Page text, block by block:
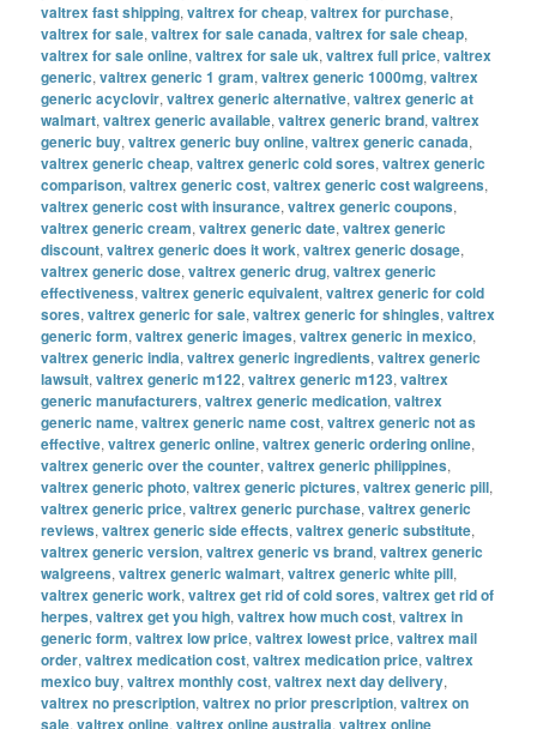
valtrex fast shipping,valtrex for cheap,valtrex for purchase,
valtrex for sale,valtrex for sale canada,valtrex for sale cheap,
valtrex for sale online,valtrex for sale uk,valtrex full price,valtrex
generic,valtrex generic 1 gram,valtrex generic 1000mg,valtrex
generic acyclovir,valtrex generic alternative,valtrex generic at
walmart,valtrex generic available,valtrex generic brand,valtrex
generic buy,valtrex generic buy online,valtrex generic canada,
valtrex generic cheap,valtrex generic cold sores,valtrex generic
comparison,valtrex generic cost,valtrex generic cost walgreens,
valtrex generic cost with insurance,valtrex generic coupons,
valtrex generic cream,valtrex generic date,valtrex generic
discount,valtrex generic does it work,valtrex generic dosage,
valtrex generic dose,valtrex generic drug,valtrex generic
effectiveness,valtrex generic equivalent,valtrex generic for cold
sores,valtrex generic for sale,valtrex generic for shingles,valtrex
generic form,valtrex generic images,valtrex generic in mexico,
valtrex generic india,valtrex generic ingredients,valtrex generic
lawsuit,valtrex generic m122,valtrex generic m123,valtrex
generic manufacturers,valtrex generic medication,valtrex
generic name,valtrex generic name cost,valtrex generic not as
effective,valtrex generic online,valtrex generic ordering online,
valtrex generic over the counter,valtrex generic philippines,
valtrex generic photo,valtrex generic pictures,valtrex generic pill,
valtrex generic price,valtrex generic purchase,valtrex generic
reviews,valtrex generic side effects,valtrex generic substitute,
valtrex generic version,valtrex generic vs brand,valtrex generic
walgreens,valtrex generic walmart,valtrex generic white pill,
valtrex generic work,valtrex get rid of cold sores,valtrex get rid of
herpes,valtrex get you high,valtrex how much cost,valtrex in
generic form,valtrex low price,valtrex lowest price,valtrex mail
order,valtrex medication cost,valtrex medication price,valtrex
mexico buy,valtrex monthly cost,valtrex next day delivery,
valtrex no prescription,valtrex no prior prescription,valtrex on
sale,valtrex online,valtrex online australia,valtrex online